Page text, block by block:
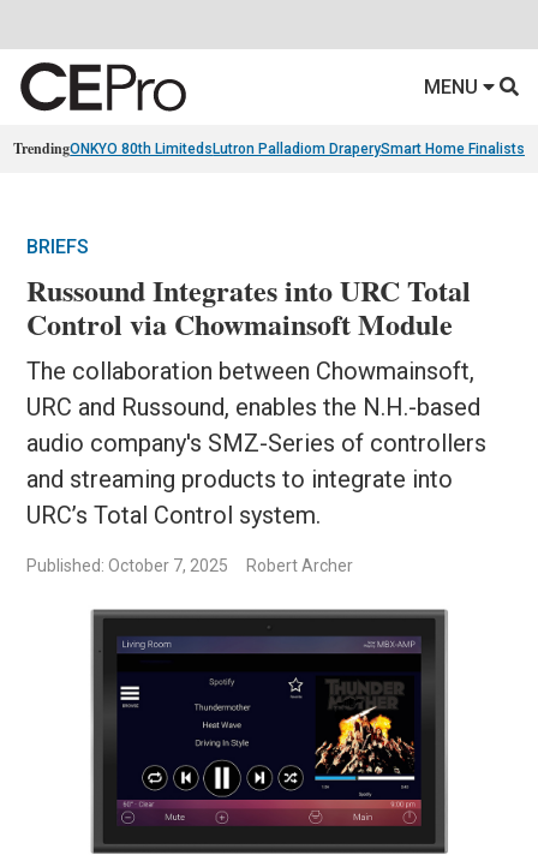
MENU
TrendingONKYO 80th Limiteds Lutron Palladiom DraperySmart Home Finalists
BRIEFS
Russound Integrates into URC Total
Control via Chowmainsoft Module
The collaboration between Chowmainsoft,
URC and Russound, enables the N.H.-based
audio company's SMZ-Series of controllers
and streaming products to integrate into
URC’s Total Control system.
Published: October 7, 2025 Robert Archer